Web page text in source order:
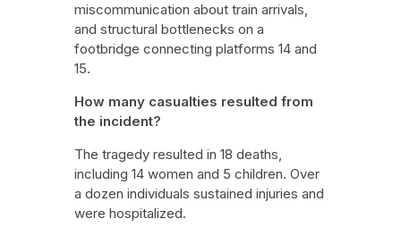
miscommunication about train arrivals,
and structural bottlenecks on a
footbridge connecting platforms 14 and
15.
How many casualties resulted from
the incident?
The tragedy resulted in 18 deaths,
including 14 women and 5 children. Over
a dozen individuals sustained injuries and
were hospitalized.